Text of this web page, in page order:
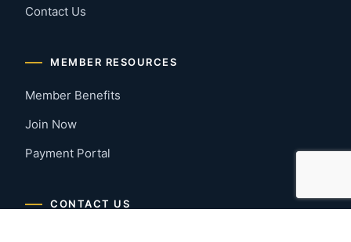
Contact Us
MEMBER RESOURCES
Member Benefits
Join Now
Payment Portal
CONTACT US